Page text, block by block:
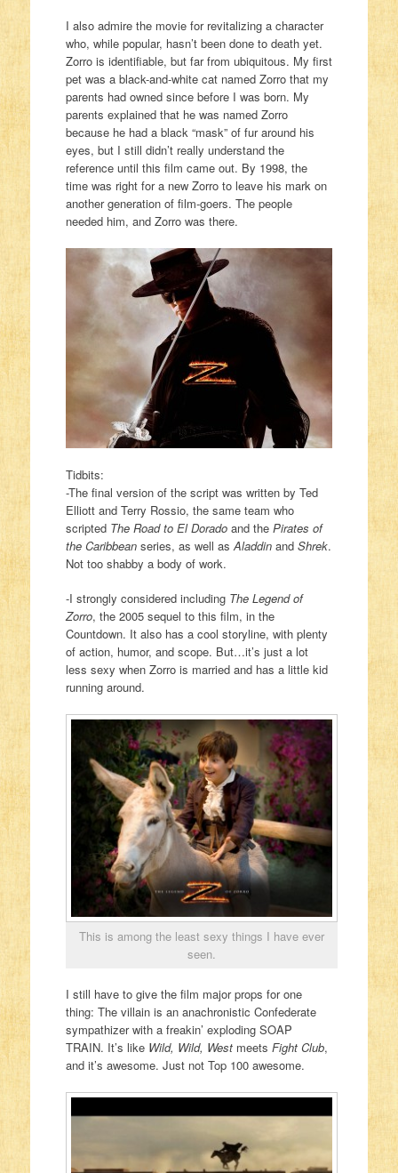
I also admire the movie for revitalizing a character
who, while popular, hasn’t been done to death yet.
Zorro is identifiable, but far from ubiquitous. My first
pet was a black-and-white cat named Zorro that my
parents had owned since before I was born. My
parents explained that he was named Zorro
because he had a black “mask” of fur around his
eyes, but I still didn’t really understand the
reference until this film came out. By 1998, the
time was right for a new Zorro to leave his mark on
another generation of film-goers. The people
needed him, and Zorro was there.
Tidbits:
-The final version of the script was written by Ted
Elliott and Terry Rossio, the same team who
scripted The Road to El Doradoand the Pirates of
the Caribbeanseries, as well as Aladdinand Shrek.
Not too shabby a body of work.
-I strongly considered including The Legend of
Zorro, the 2005 sequel to this film, in the
Countdown. It also has a cool storyline, with plenty
of action, humor, and scope. But…it’s just a lot
less sexy when Zorro is married and has a little kid
running around.
This is among the least sexy things I have ever
seen.
I still have to give the film major props for one
thing: The villain is an anachronistic Confederate
sympathizer with a freakin’ exploding SOAP
TRAIN. It’s likeWild, Wild, Westmeets Fight Club,
and it’s awesome. Just not Top 100 awesome.